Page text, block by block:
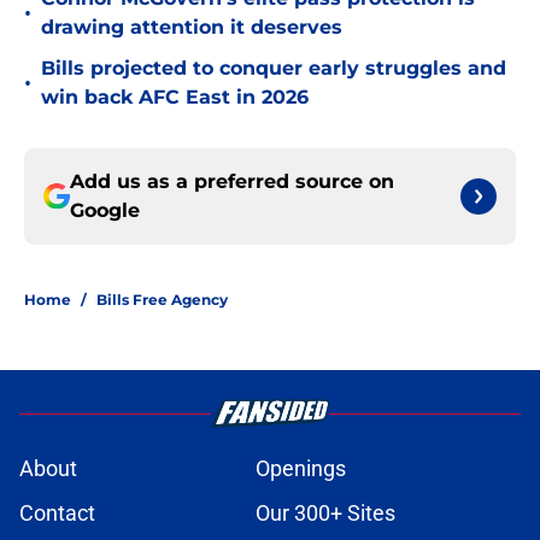
•
drawing attention it deserves
•
Bills projected to conquer early struggles and
win back AFC East in 2026
Add us as a preferred source on
Google
Home / Bills Free Agency
About
Openings
Contact
Our 300+ Sites